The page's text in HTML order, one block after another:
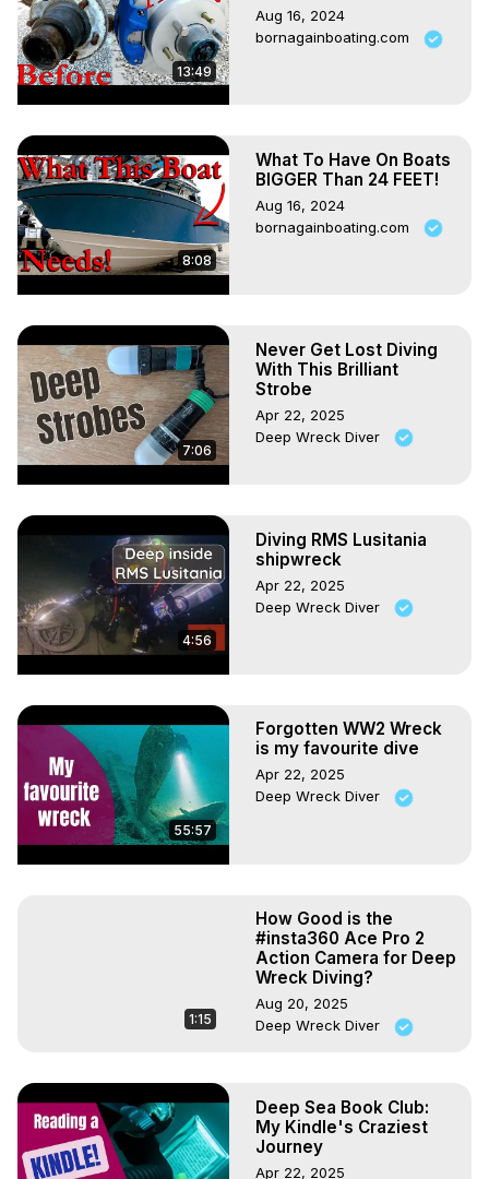
05:19 Competition - win an Orcatorch D710
*Competition*
To win an Orcatorch D710 then please join the Deep
13:49
Aug 16, 2024
bornagainboating.com
8:08
What To Have On Boats
BIGGER Than 24 FEET!
Aug 16, 2024
bornagainboating.com
7:06
Never Get Lost Diving
With This Brilliant
Strobe
Apr 22, 2025
Deep Wreck Diver
4:56
Diving RMS Lusitania
shipwreck
Apr 22, 2025
Deep Wreck Diver
55:57
Forgotten WW2 Wreck
is my favourite dive
Apr 22, 2025
Deep Wreck Diver
1:15
How Good is the
#insta360 Ace Pro 2
Action Camera for Deep
Wreck Diving?
Aug 20, 2025
Deep Wreck Diver
Deep Sea Book Club:
My Kindle's Craziest
Journey
Apr 22, 2025